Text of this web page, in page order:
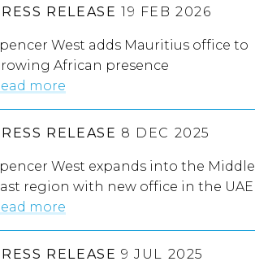
RELEASE 19 FEB 2026
West adds Mauritius office to
African presence
more
RELEASE 8 DEC 2025
West expands into the Middle
region with new office in the UAE
more
RELEASE 9 JUL 2025